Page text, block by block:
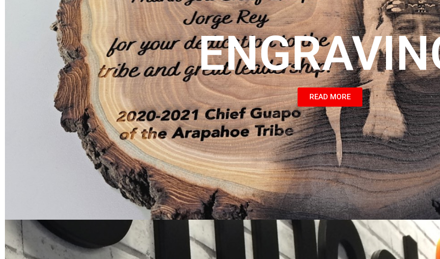
READ MORE